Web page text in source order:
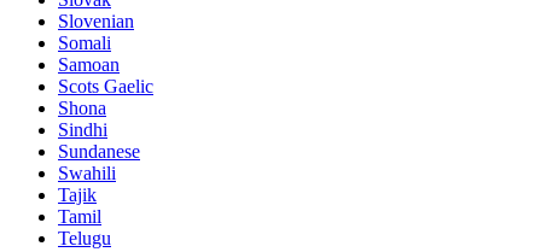
Slovenian
Somali
Samoan
Scots Gaelic
Shona
Sindhi
Sundanese
Swahili
Tajik
Tamil
Telugu